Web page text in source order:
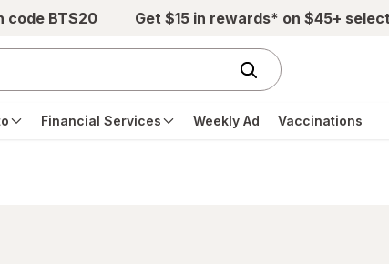
code BTS20 Get $15 in rewards* on $45+
Financial Services Weekly Ad Vaccinations